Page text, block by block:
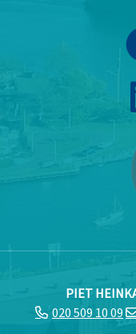
PIET
020 509 10 09